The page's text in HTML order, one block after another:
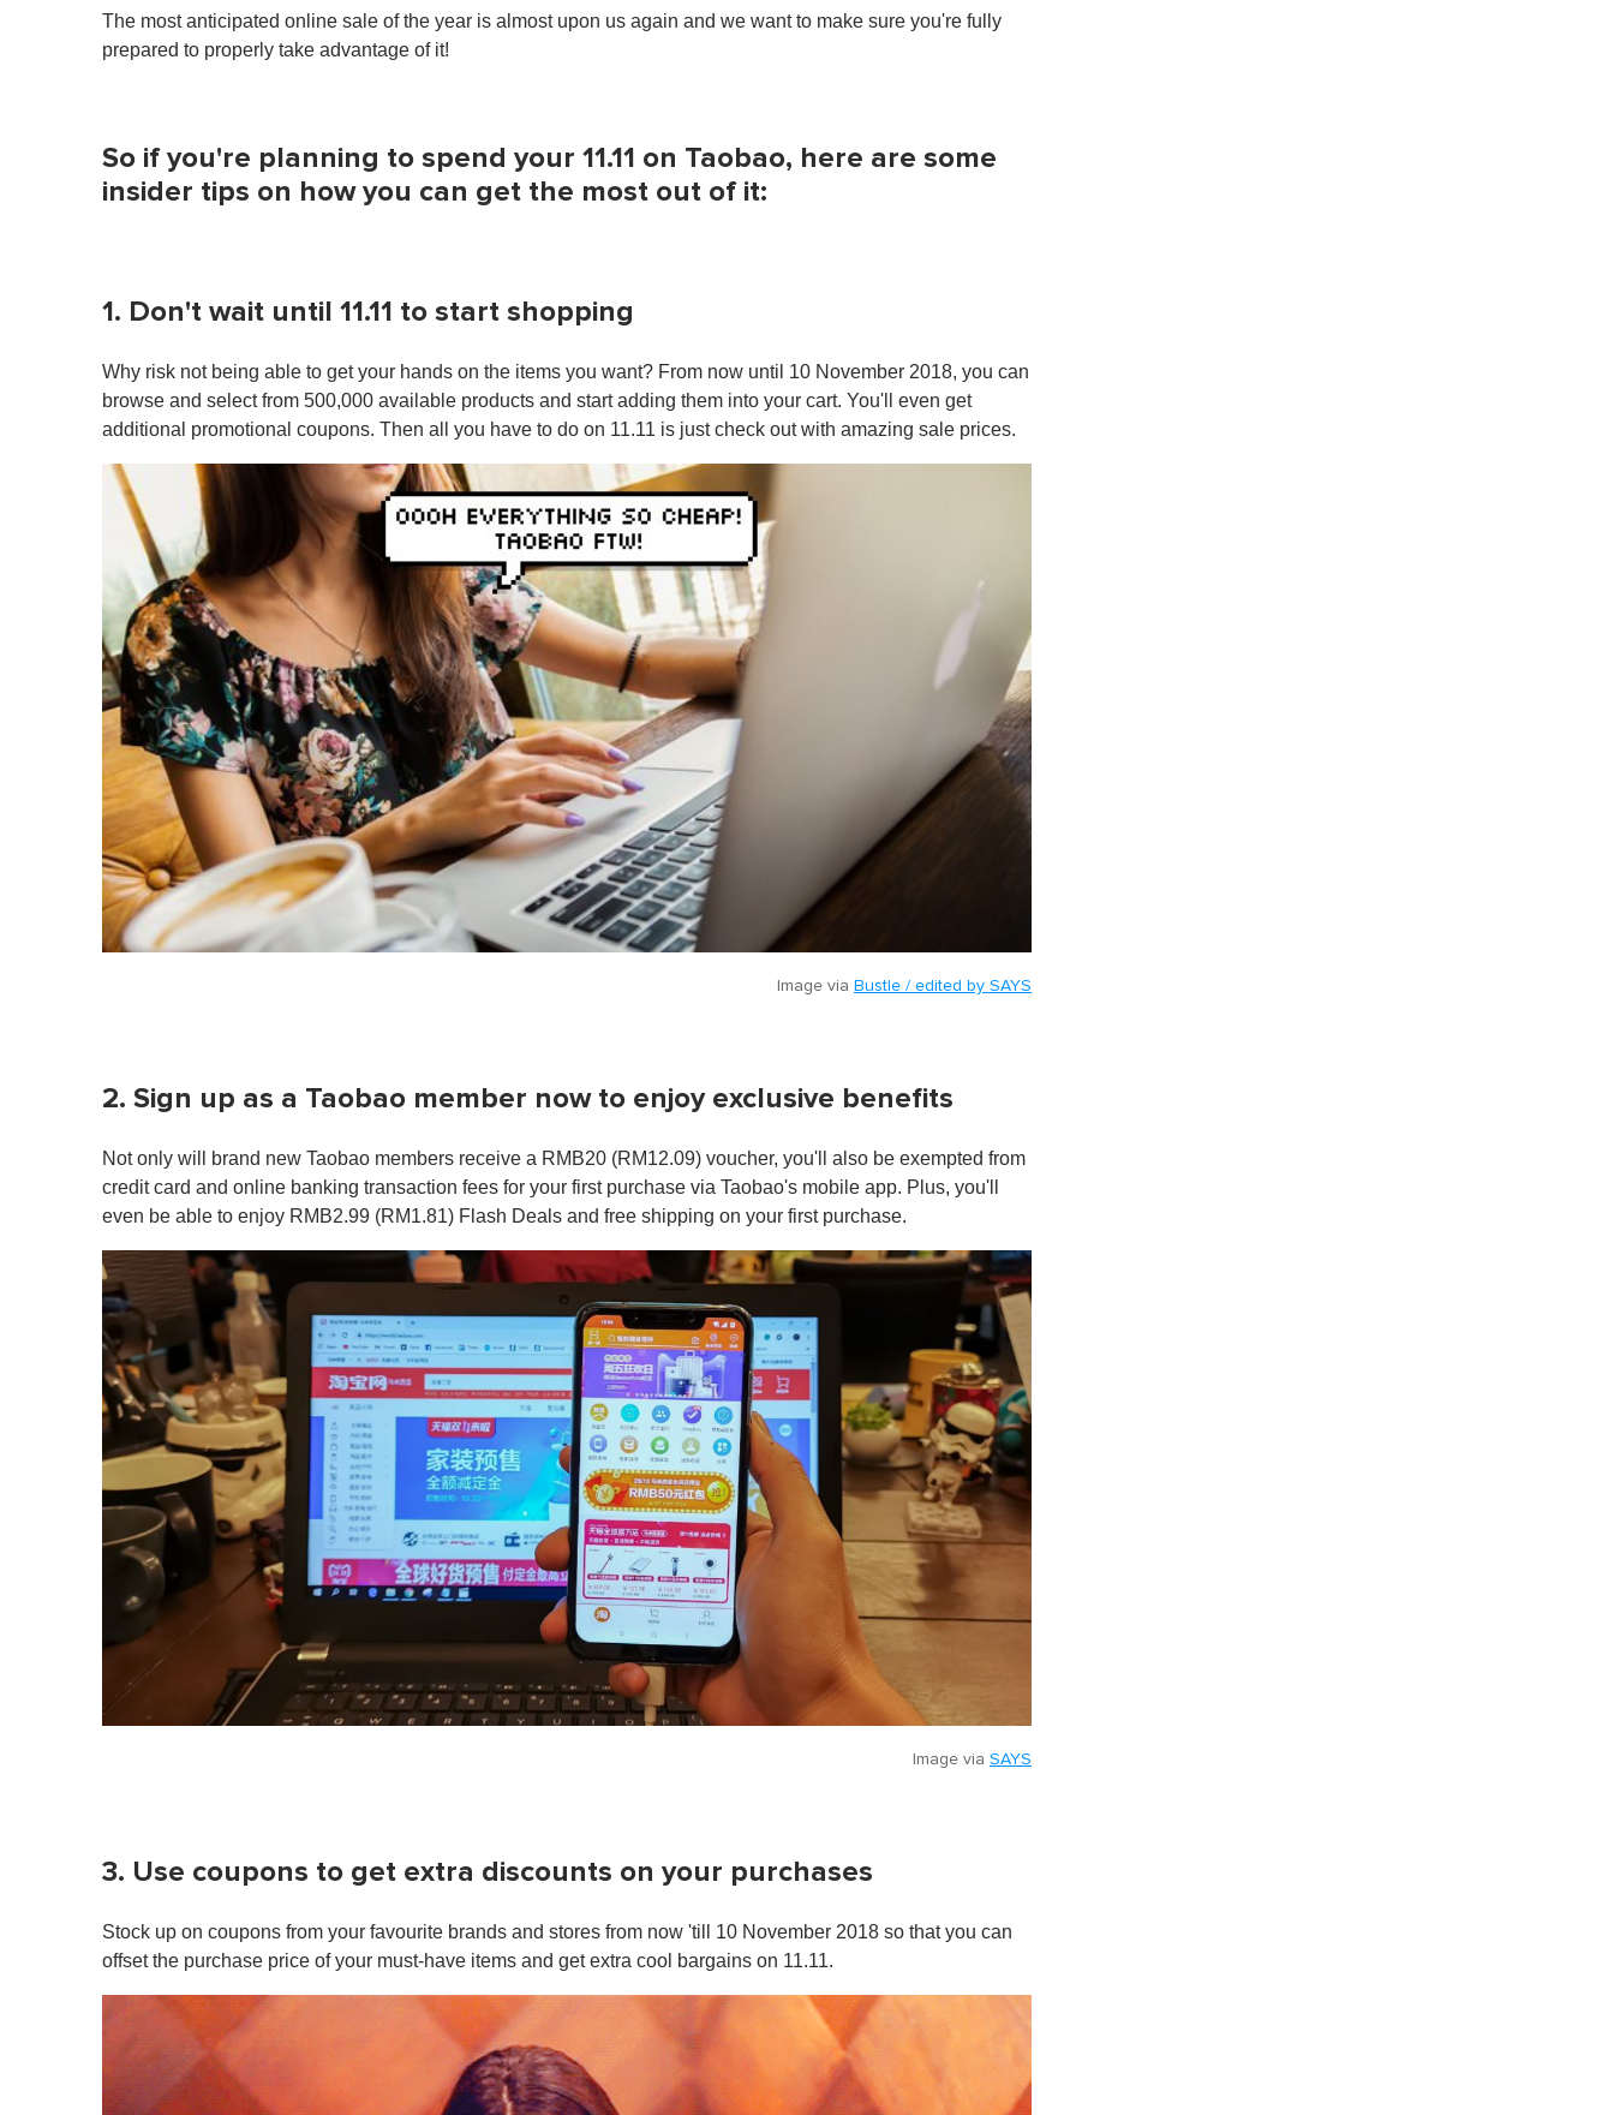
The most anticipated online sale of the year is almost upon us again and we want to make sure you're fully
prepared to properly take advantage of it!
So if you're planning to spend your 11.11 on Taobao, here are some
insider tips on how you can get the most out of it:
1. Don't wait until 11.11 to start shopping
Why risk not being able to get your hands on the items you want? From now until 10 November 2018, you can
browse and select from 500,000 available products and start adding them into your cart. You'll even get
additional promotional coupons. Then all you have to do on 11.11 is just check out with amazing sale prices.
Image via Bustle / edited by SAYS
2. Sign up as a Taobao member now to enjoy exclusive benefits
Not only will brand new Taobao members receive a RMB20 (RM12.09) voucher, you'll also be exempted from
credit card and online banking transaction fees for your first purchase via Taobao's mobile app. Plus, you'll
even be able to enjoy RMB2.99 (RM1.81) Flash Deals and free shipping on your first purchase.
Image via SAYS
3. Use coupons to get extra discounts on your purchases
Stock up on coupons from your favourite brands and stores from now 'till 10 November 2018 so that you can
offset the purchase price of your must-have items and get extra cool bargains on 11.11.